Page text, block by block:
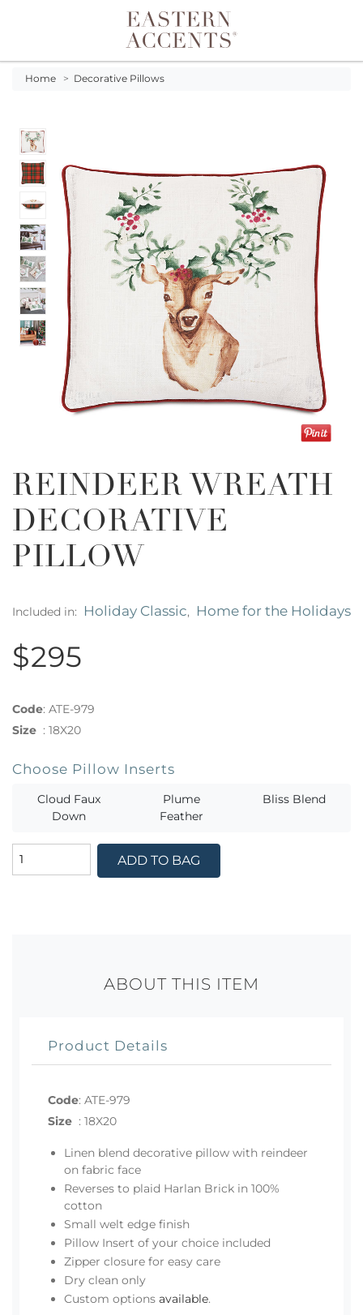
Toggle navigation
Home > Decorative Pillows
REINDEER WREATH
DECORATIVE
PILLOW
Included in: Holiday Classic, Home for the Holidays
$295
Code: ATE-979
Size : 18X20
Choose Pillow Inserts
Cloud Faux
Down
Plume
Feather
Bliss Blend
ADD TO BAG
ABOUT THIS ITEM
Product Details
Code: ATE-979
Size : 18X20
Linen blend decorative pillow with reindeer
on fabric face
Reverses to plaid Harlan Brick in 100%
cotton
Small welt edge finish
Pillow Insert of your choice included
Zipper closure for easy care
Dry clean only
Custom options available.